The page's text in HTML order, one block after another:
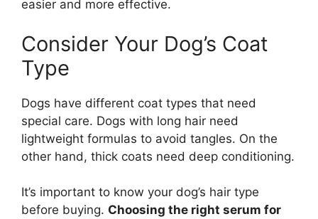
easier and more effective.
Consider Your Dog’s Coat
Type
Dogs have different coat types that need
special care. Dogs with long hair need
lightweight formulas to avoid tangles. On the
other hand, thick coats need deep conditioning.
It’s important to know your dog’s hair type
before buying. Choosing the right serum for